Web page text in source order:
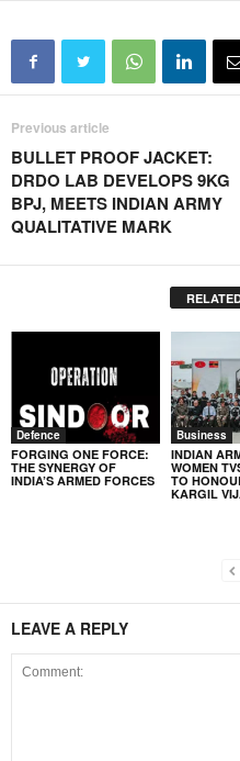
Previous article
BULLET PROOF JACKET:
DRDO LAB DEVELOPS 9KG
BPJ, MEETS INDIAN ARMY
QUALITATIVE MARK
Defence
FORGING ONE FORCE:
THE SYNERGY OF
INDIA’S ARMED FORCES
Business
INDIAN
WOMEN
TO
KARGIL
LEAVE A REPLY